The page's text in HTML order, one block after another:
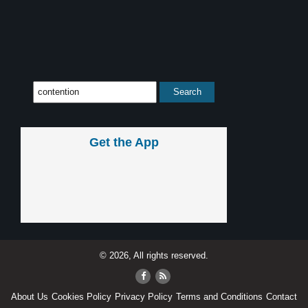
Get the App
© 2026, All rights reserved.
About Us Cookies Policy Privacy Policy Terms and Conditions Contact